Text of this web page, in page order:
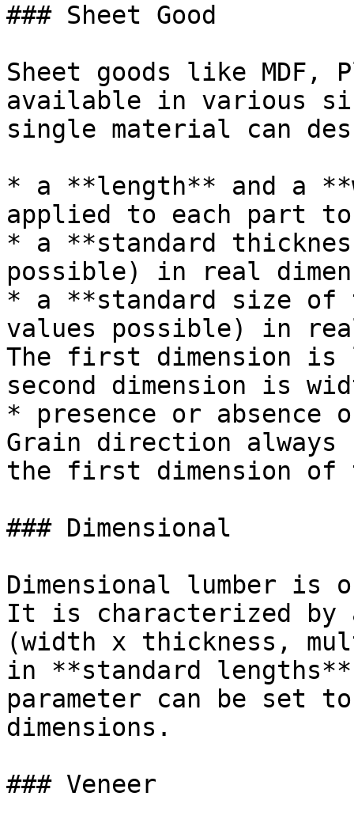
### Sheet Good
Sheet goods like MDF,
available in various
single material can
* a **length** and a
applied to each part
* a **standard
possible) in real
* a **standard size of
values possible) in
The first dimension is
second dimension is
* presence or
Grain direction
the first dimension of
### Dimensional
Dimensional lumber is
It is characterized by
(width x thickness,
in **standard
parameter can be set
dimensions.
### Veneer